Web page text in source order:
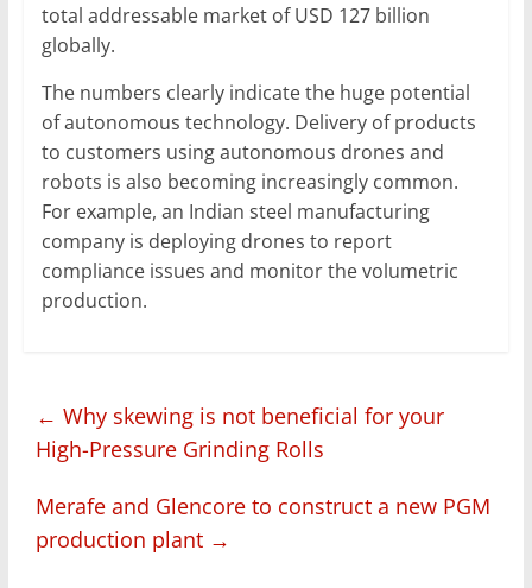
total addressable market of USD 127 billion
globally.
The numbers clearly indicate the huge potential
of autonomous technology. Delivery of products
to customers using autonomous drones and
robots is also becoming increasingly common.
For example, an Indian steel manufacturing
company is deploying drones to report
compliance issues and monitor the volumetric
production.
← Why skewing is not beneficial for your
High-Pressure Grinding Rolls
Merafe and Glencore to construct a new PGM
production plant →